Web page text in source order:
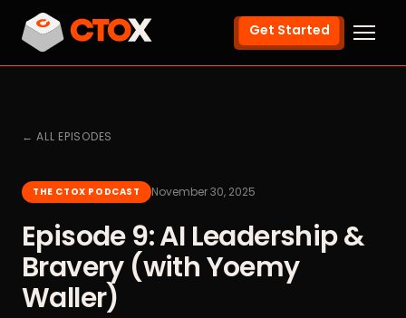
Get Started
← ALL EPISODES
THE CTOX PODCAST November 30, 2025
Episode 9: AI Leadership &
Bravery (with Yoemy
Waller)